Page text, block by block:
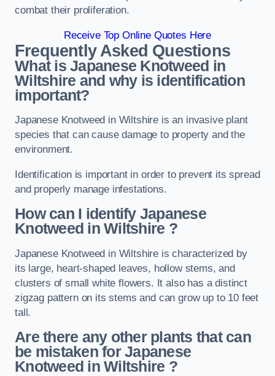
combat their proliferation.
Receive Top Online Quotes Here
Frequently Asked Questions
What is Japanese Knotweed in
Wiltshire and why is identification
important?
Japanese Knotweed in Wiltshire is an invasive plant
species that can cause damage to property and the
environment.
Identification is important in order to prevent its spread
and properly manage infestations.
How can I identify Japanese
Knotweed in Wiltshire ?
Japanese Knotweed in Wiltshire is characterized by
its large, heart-shaped leaves, hollow stems, and
clusters of small white flowers. It also has a distinct
zigzag pattern on its stems and can grow up to 10 feet
tall.
Are there any other plants that can
be mistaken for Japanese
Knotweed in Wiltshire ?